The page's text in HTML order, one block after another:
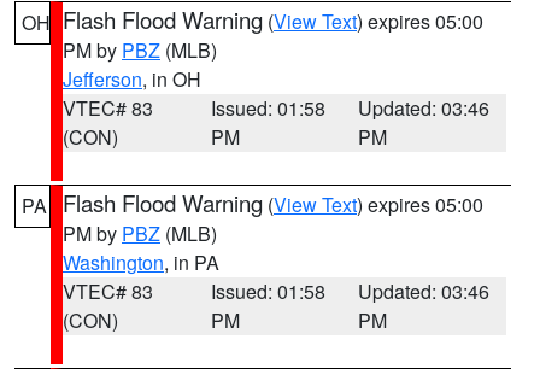
OH Flash Flood Warning (View Text) expires 05:00
PM by PBZ (MLB)
Jefferson, in OH
VTEC# 83
(CON)
Issued: 01:58
PM
Updated: 03:46
PM
PA Flash Flood Warning (View Text) expires 05:00
PM by PBZ (MLB)
Washington, in PA
VTEC# 83
(CON)
Issued: 01:58
PM
Updated: 03:46
PM